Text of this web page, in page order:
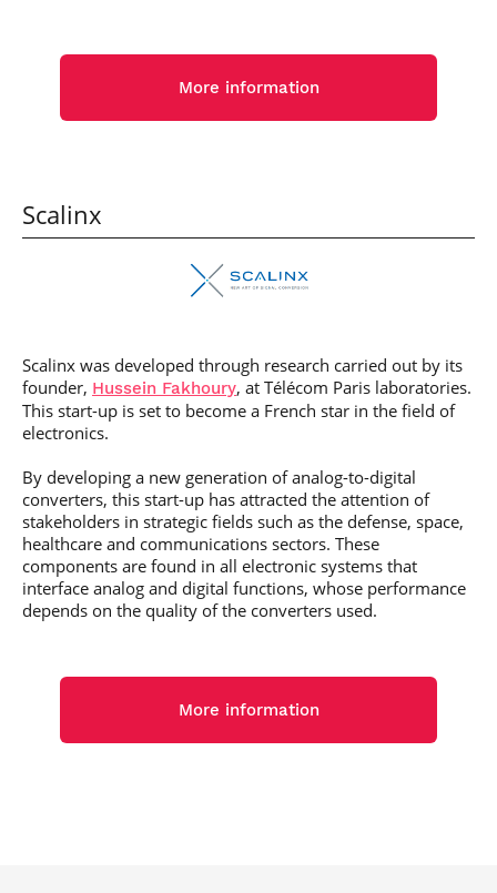
More information
Scalinx
Scalinx was developed through research carried out by its
founder, Hussein Fakhoury, at Télécom Paris laboratories.
This start-up is set to become a French star in the field of
electronics.
By developing a new generation of analog-to-digital
converters, this start-up has attracted the attention of
stakeholders in strategic fields such as the defense, space,
healthcare and communications sectors. These
components are found in all electronic systems that
interface analog and digital functions, whose performance
depends on the quality of the converters used.
More information